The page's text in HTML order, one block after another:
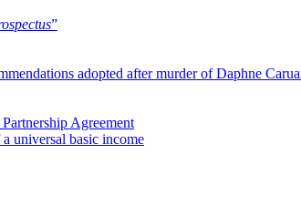
”
adopted after murder of Daphne
Agreement
universal basic income